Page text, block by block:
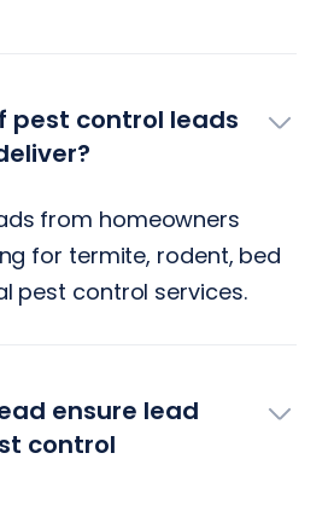
pest control leads
from homeowners
for termite, rodent, bed
pest control services.
ensure lead
control